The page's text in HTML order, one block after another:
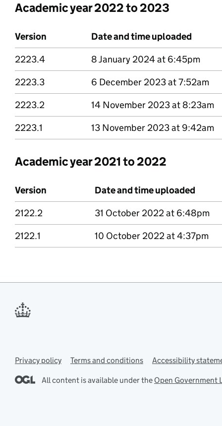
Academic year 2022 to 2023
Version
Date and time uploaded
Version 2223 point 4
2223.4
8 January 2024 at 6:45pm
Version 2223 point 3
2223.3
6 December 2023 at 7:52am
Version 2223 point 2
2223.2
14 November 2023 at 8:23am
Version 2223 point 1
2223.1 13 November 2023 at 9:42am
Academic year 2021 to 2022
Version
Date and time uploaded
Version 2122 point 2
2122.2
31 October 2022 at 6:48pm
Version 2122 point 1
2122.1 10 October 2022 at 4:37pm
Support links
Privacy policy Terms and conditions Accessibility
All content is available under the Open Government